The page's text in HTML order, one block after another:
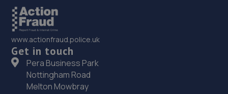
96 Northgate,NG24 1HF
12.0 miles away
35. Formula One Autocentre Newark (088)
NG24 2EA
12.0 miles away
www.actionfraud.police.uk
Get in touch
Pera Business Park
Nottingham Road
Melton Mowbray